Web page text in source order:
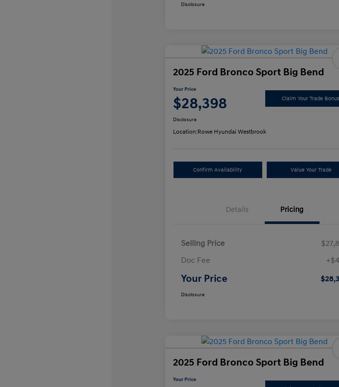
Disclosure
2025 Ford Bronco Sport Big Bend
Your Price
$28,398 Claim Your Trade Bonus
Disclosure
Location:Rowe Hyundai Westbrook
Confirm Availability Value Your Trade
Details Pricing
Selling Price
Doc Fee
Your Price
Disclosure
2025 Ford Bronco Sport Big Bend
Your Price